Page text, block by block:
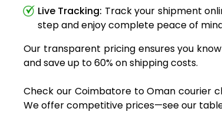
Live Tracking: Track your shipment
step and enjoy complete peace of
Our transparent pricing ensures you
and save up to 60% on shipping costs.
Check our Coimbatore to Oman courier
We offer competitive prices—see our